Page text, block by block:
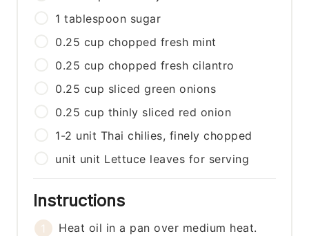
1 tablespoon sugar
0.25 cup chopped fresh mint
0.25 cup chopped fresh cilantro
0.25 cup sliced green onions
0.25 cup thinly sliced red onion
1-2 unit Thai chilies, finely chopped
unit unit Lettuce leaves for serving
Instructions
Heat oil in a pan over medium heat.